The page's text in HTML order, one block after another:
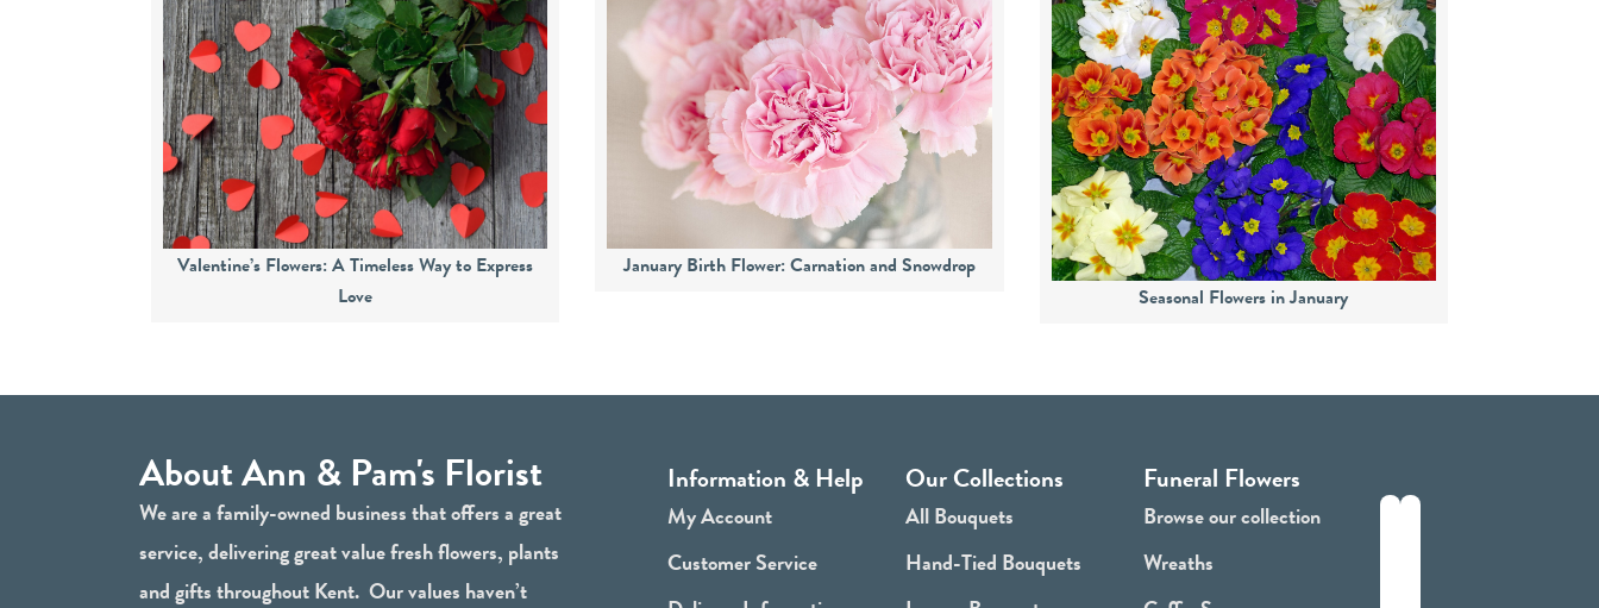
Valentine’s Flowers: A Timeless Way to Express
Love
January Birth Flower: Carnation and Snowdrop
Seasonal Flowers in January
About Ann & Pam's Florist
We are a family-owned business that offers a great
service, delivering great value fresh flowers, plants
and gifts throughout Kent. Our values haven’t
Information & Help
My Account
Customer Service
Our Collections
All Bouquets
Hand-Tied Bouquets
Funeral Flowers
Browse our collection
Wreaths